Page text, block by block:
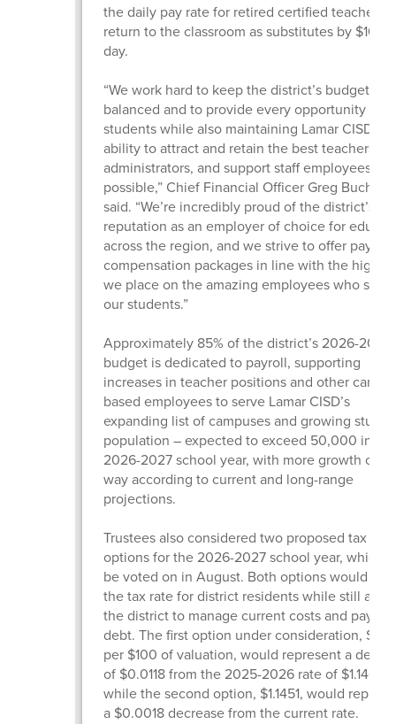
the daily pay rate for retired certified teachers
return to the classroom as substitutes by $10
day.
“We work hard to keep the district’s budget
balanced and to provide every opportunity for
students while also maintaining Lamar CISD’s
ability to attract and retain the best teachers,
administrators, and support staff employees
possible,” Chief Financial Officer Greg
said. “We’re incredibly proud of the district’s
reputation as an employer of choice for
across the region, and we strive to offer pay
compensation packages in line with the high
we place on the amazing employees who serve
our students.”
Approximately 85% of the district’s 2026-2027
budget is dedicated to payroll, supporting
increases in teacher positions and other
based employees to serve Lamar CISD’s
expanding list of campuses and growing
population – expected to exceed 50,000 in the
2026-2027 school year, with more growth on
way according to current and long-range
projections.
Trustees also considered two proposed tax rate
options for the 2026-2027 school year, which
be voted on in August. Both options would
the tax rate for district residents while still
the district to manage current costs and pay
debt. The first option under consideration,
per $100 of valuation, would represent a
of $0.0118 from the 2025-2026 rate of $1.14690,
while the second option, $1.1451, would
a $0.0018 decrease from the current rate.